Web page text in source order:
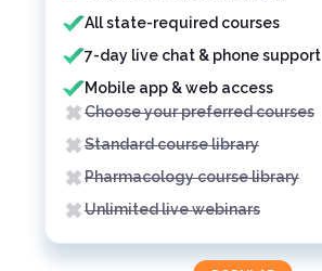
All state-required courses
7-day live chat & phone support
Mobile app & web access
Choose your preferred courses
Standard course library
Pharmacology course library
Unlimited live webinars